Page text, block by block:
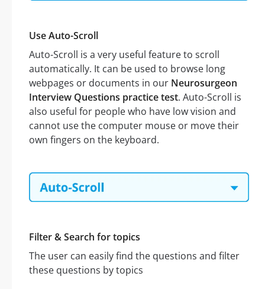
Use Auto-Scroll
Auto-Scroll is a very useful feature to scroll
automatically. It can be used to browse long
webpages or documents in our Neurosurgeon
Interview Questions practice test. Auto-Scroll is
also useful for people who have low vision and
cannot use the computer mouse or move their
own fingers on the keyboard.
Filter & Search for topics
The user can easily find the questions and filter
these questions by topics